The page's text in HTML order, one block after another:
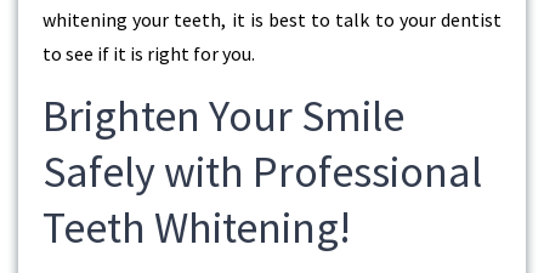
whitening your teeth, it is best to talk to your dentist
to see if it is right for you.
Brighten Your Smile
Safely with Professional
Teeth Whitening!